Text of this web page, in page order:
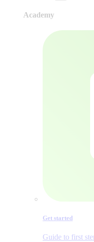
Academy
Get started
Guide to first